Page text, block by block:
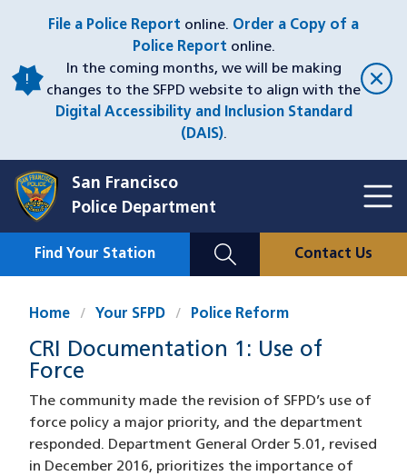
content
File a Police Report online. Order a Copy of a
Police Report online.
In the coming months, we will be making
changes to the SFPD website to align with the
Digital Accessibility and Inclusion Standard
(DAIS).
San Francisco
Police Department
Mobile
Find Your Station Contact Us
Home Your SFPD Police Reform
CRI Documentation 1: Use of
Force
The community made the revision of SFPD’s use of
force policy a major priority, and the department
responded. Department General Order 5.01, revised
in December 2016, prioritizes the importance of